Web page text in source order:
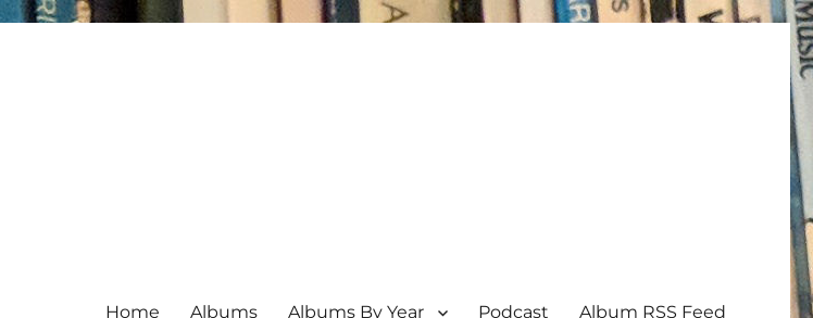
Home Albums Albums By Year Podcast Album RSS Feed